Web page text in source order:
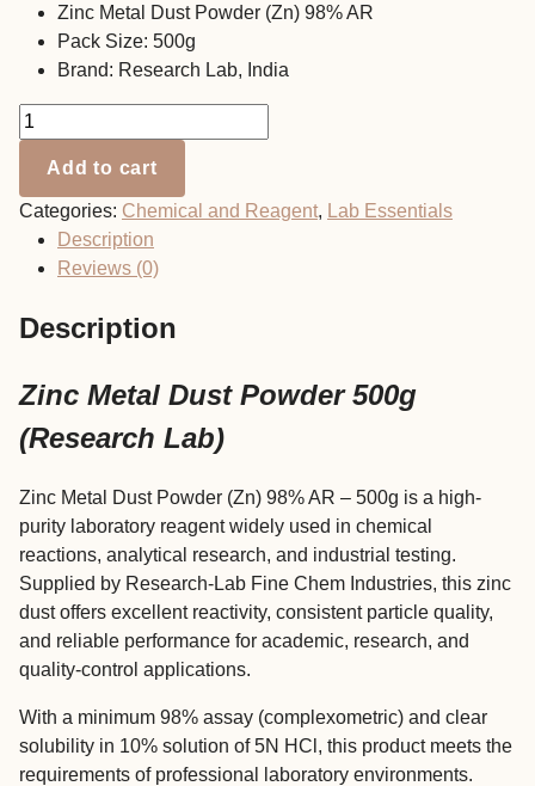
was:
2,000.00৳ .
is:
Zinc Metal Dust Powder (Zn) 98% AR
Pack Size: 500g
Brand: Research Lab, India
Zinc
Metal
Dust
Powder
500g
(Research
quantity
Add to cart
Categories: Chemical and Reagent, Lab Essentials
Description
Reviews (0)
Description
Zinc Metal Dust Powder 500g
(Research Lab)
Zinc Metal Dust Powder (Zn) 98% AR – 500g is a high-
purity laboratory reagent widely used in chemical
reactions, analytical research, and industrial testing.
Supplied by Research-Lab Fine Chem Industries, this zinc
dust offers excellent reactivity, consistent particle quality,
and reliable performance for academic, research, and
quality-control applications.
With a minimum 98% assay (complexometric) and clear
solubility in 10% solution of 5N HCl, this product meets the
requirements of professional laboratory environments.